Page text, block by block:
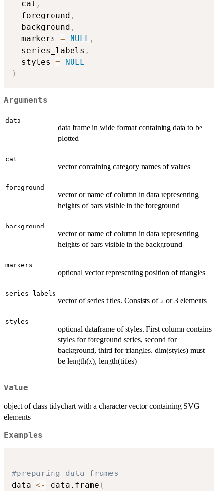
  cat
,
  foreground
,
  background
,
  markers
= NULL ,
  series_labels
,
  styles
=
NULL
)
Arguments
data
data frame in wide format containing data to be
plotted
cat
vector containing category names of values
foreground
vector or name of column in data representing
heights of bars visible in the foreground
background
vector or name of column in data representing
heights of bars visible in the background
markers
optional vector representing position of triangles
series_labels
vector of series titles. Consists of 2 or 3 elements
styles
optional dataframe of styles. First column contains
styles for foreground series, second for
background, third for triangles. dim(styles) must
be length(x), length(titles)
Value
object of class tidychart with a character vector containing SVG
elements
Examples
#preparing data frames
data <- data.frame (